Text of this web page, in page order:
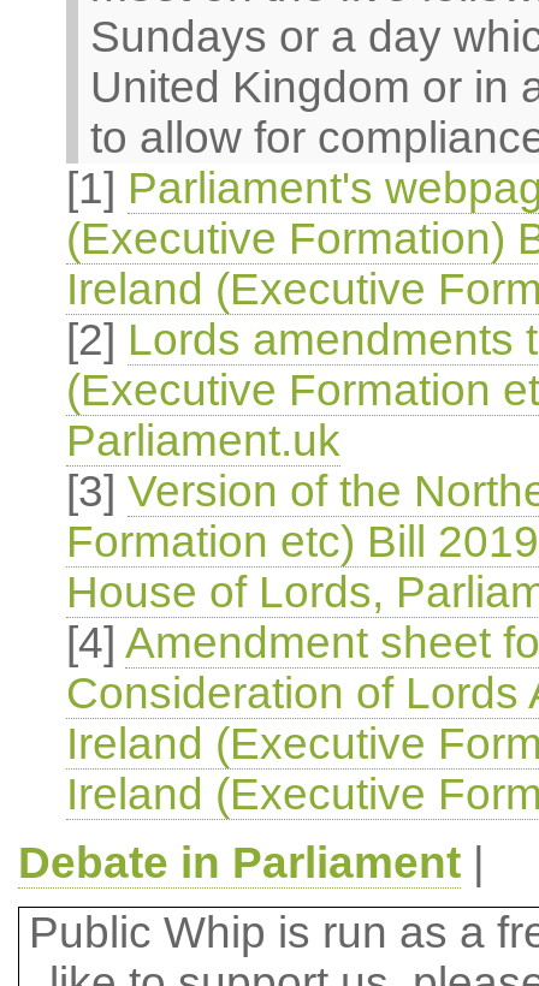
Sundays or a day
United Kingdom or in
to allow for
[1] Parliament's
(Executive Formation)
Ireland (Executive
[2] Lords amendments
(Executive Formation
Parliament.uk
[3] Version of the
Formation etc) Bill
House of Lords,
[4] Amendment sheet
Consideration of Lords
Ireland (Executive
Ireland (Executive
Debate in Parliament|
Public Whip is run as a